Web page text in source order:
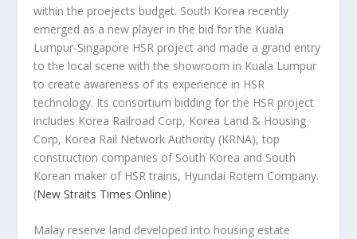
within the proejects budget. South Korea recently
emerged as a new player in the bid for the Kuala
Lumpur-Singapore HSR project and made a grand entry
to the local scene with the showroom in Kuala Lumpur
to create awareness of its experience in HSR
technology. Its consortium bidding for the HSR project
includes Korea Railroad Corp, Korea Land & Housing
Corp, Korea Rail Network Authority (KRNA), top
construction companies of South Korea and South
Korean maker of HSR trains, Hyundai Rotem Company.
(New Straits Times Online)
Malay reserve land developed into housing estate